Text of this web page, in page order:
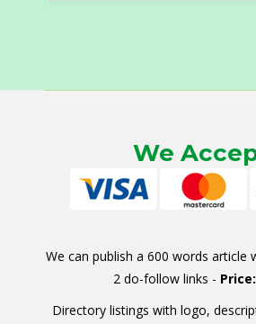
We
We can publish a 600 words article
2 do-follow links -
Directory listings with logo,